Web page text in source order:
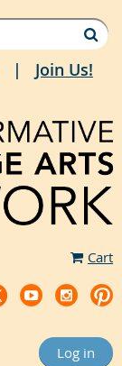
Join Us!
Cart
Log in